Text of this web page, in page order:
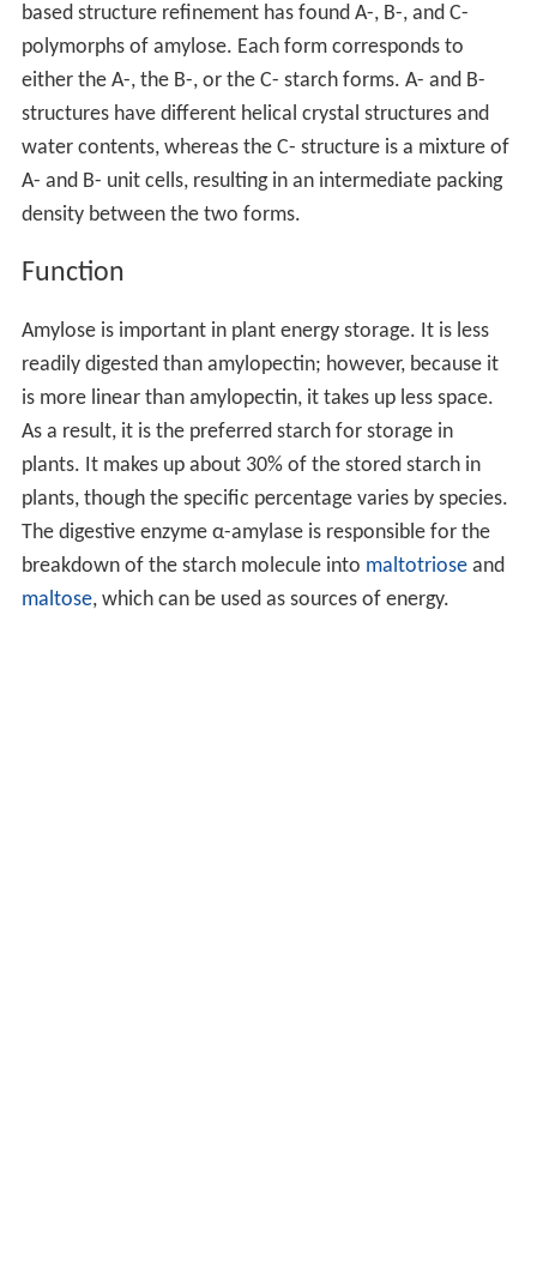
based structure refinement has found A-, B-, and C-
polymorphs of amylose. Each form corresponds to
either the A-, the B-, or the C- starch forms. A- and B-
structures have different helical crystal structures and
water contents, whereas the C- structure is a mixture of
A- and B- unit cells, resulting in an intermediate packing
density between the two forms.
Function
Amylose is important in plant energy storage. It is less
readily digested than amylopectin; however, because it
is more linear than amylopectin, it takes up less space.
As a result, it is the preferred starch for storage in
plants. It makes up about 30% of the stored starch in
plants, though the specific percentage varies by species.
The digestive enzyme α-amylase is responsible for the
breakdown of the starch molecule into maltotrioseand
maltose, which can be used as sources of energy.